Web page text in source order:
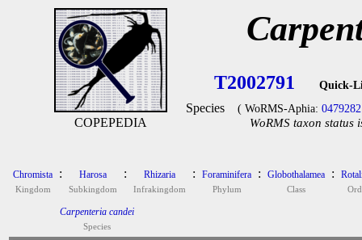
COPEPEDIA
T2002791 Quick-
Species ( WoRMS-Aphia: 0479282
WoRMS taxon status
Chromista
Kingdom
: Harosa
Subkingdom
: Rhizaria
Infrakingdom
: Foraminifera
Phylum
: Globothalamea
Class
:
Carpenteria candei
Species